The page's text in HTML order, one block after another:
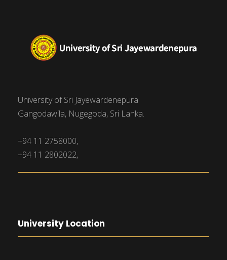
University of Sri Jayewardenepura
Gangodawila, Nugegoda, Sri Lanka.
+94 11 2758000,
+94 11 2802022,
University Location